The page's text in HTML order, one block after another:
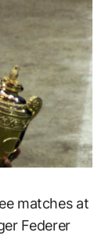
matches at
Federer